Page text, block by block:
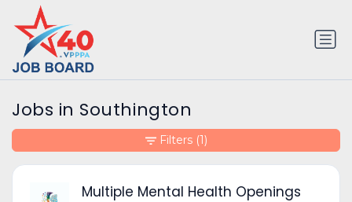
Jobs in Southington
Multiple Mental Health Openings
Filters (1)